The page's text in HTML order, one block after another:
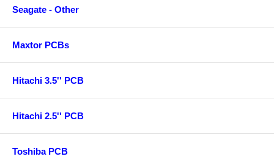
Seagate - Other
Maxtor PCBs
Hitachi 3.5'' PCB
Hitachi 2.5'' PCB
Toshiba PCB